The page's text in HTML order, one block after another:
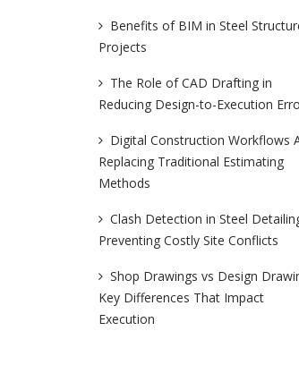
Benefits of BIM in Steel
Projects
The Role of CAD Drafting in
Reducing Design-to-Execution
Digital Construction Workflows
Replacing Traditional Estimating
Methods
Clash Detection in Steel
Preventing Costly Site Conflicts
Shop Drawings vs Design
Key Differences That Impact
Execution